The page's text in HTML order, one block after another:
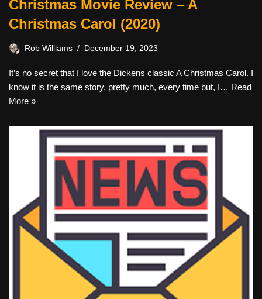
Christmas Movie Review – A
Christmas Carol (2020)
Rob Williams December 19, 2023
It’s no secret that I love the Dickens classic A Christmas Carol. I
know it is the same story, pretty much, every time but, I… Read
More »